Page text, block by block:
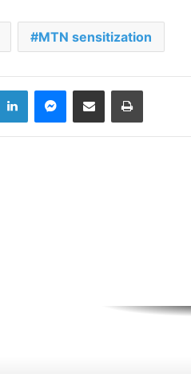
MTN sensitization
28 Ghanaian
Xenophobic
Globe calls